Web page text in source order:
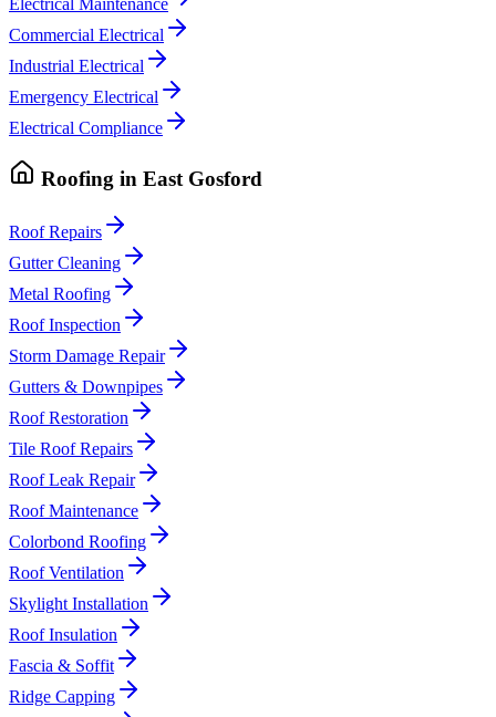
Electrical Maintenance
Commercial Electrical
Industrial Electrical
Emergency Electrical
Electrical Compliance
Roofing in East Gosford
Roof Repairs
Gutter Cleaning
Metal Roofing
Roof Inspection
Storm Damage Repair
Gutters & Downpipes
Roof Restoration
Tile Roof Repairs
Roof Leak Repair
Roof Maintenance
Colorbond Roofing
Roof Ventilation
Skylight Installation
Roof Insulation
Fascia & Soffit
Ridge Capping